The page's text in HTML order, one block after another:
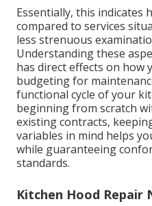
Essentially, this indicates
compared to services
less strenuous
Understanding these
has direct effects on how
budgeting for
functional cycle of your
beginning from scratch
existing contracts,
variables in mind helps
while guaranteeing
standards.
Kitchen Hood Repair